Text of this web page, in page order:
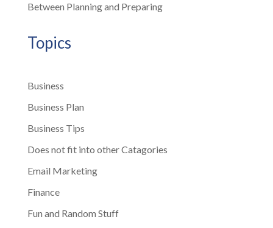
Between Planning and Preparing
Topics
Business
Business Plan
Business Tips
Does not fit into other Catagories
Email Marketing
Finance
Fun and Random Stuff